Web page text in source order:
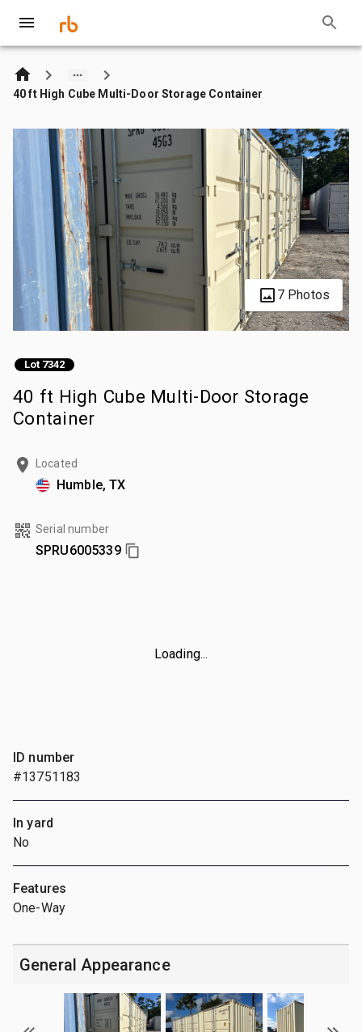
40 ft High Cube Multi-Door Storage Container
7 Photos
Lot 7342
40 ft High Cube Multi-Door Storage
Container
Located
Humble, TX
Serial number
SPRU6005339
Loading...
ID number
#13751183
In yard
No
Features
One-Way
General Appearance